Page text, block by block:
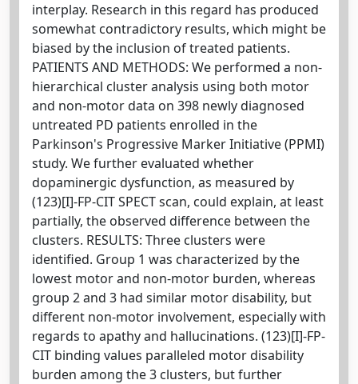
interplay. Research in this regard has produced
somewhat contradictory results, which might be
biased by the inclusion of treated patients.
PATIENTS AND METHODS: We performed a non-
hierarchical cluster analysis using both motor
and non-motor data on 398 newly diagnosed
untreated PD patients enrolled in the
Parkinson's Progressive Marker Initiative (PPMI)
study. We further evaluated whether
dopaminergic dysfunction, as measured by
(123)[I]-FP-CIT SPECT scan, could explain, at least
partially, the observed difference between the
clusters. RESULTS: Three clusters were
identified. Group 1 was characterized by the
lowest motor and non-motor burden, whereas
group 2 and 3 had similar motor disability, but
different non-motor involvement, especially with
regards to apathy and hallucinations. (123)[I]-FP-
CIT binding values paralleled motor disability
burden among the 3 clusters, but further